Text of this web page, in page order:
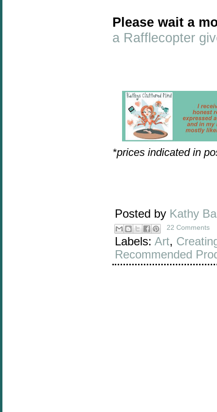
Please wait a
a Rafflecopter
*prices indicated in
Posted by Kathy
22 Comments
Labels: Art,
Recommended